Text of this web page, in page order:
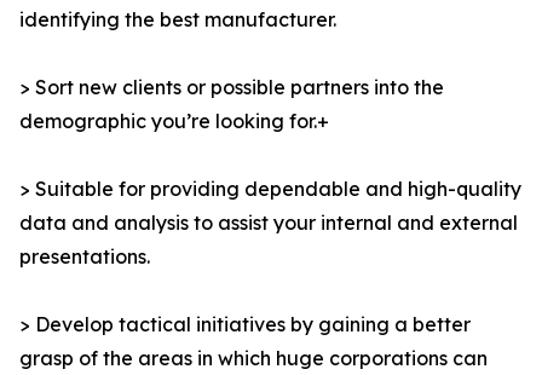
identifying the best manufacturer.
> Sort new clients or possible partners into the
demographic you’re looking for.+
> Suitable for providing dependable and high-quality
data and analysis to assist your internal and external
presentations.
> Develop tactical initiatives by gaining a better
grasp of the areas in which huge corporations can